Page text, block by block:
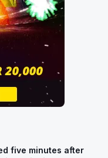
five minutes after